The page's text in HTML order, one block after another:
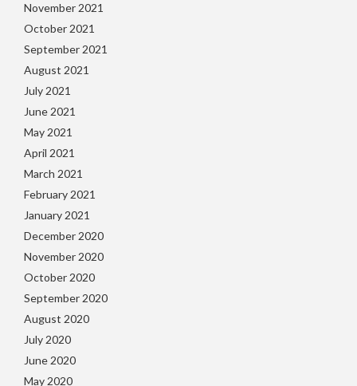
November 2021
October 2021
September 2021
August 2021
July 2021
June 2021
May 2021
April 2021
March 2021
February 2021
January 2021
December 2020
November 2020
October 2020
September 2020
August 2020
July 2020
June 2020
May 2020